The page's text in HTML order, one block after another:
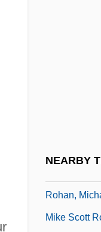
NEARBY
Rohan,
Mike Scott